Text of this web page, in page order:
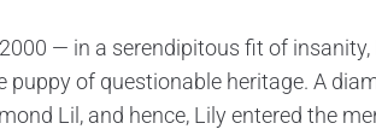
— in a serendipitous fit of
puppy of questionable heritage. A
Lil, and hence, Lily entered the